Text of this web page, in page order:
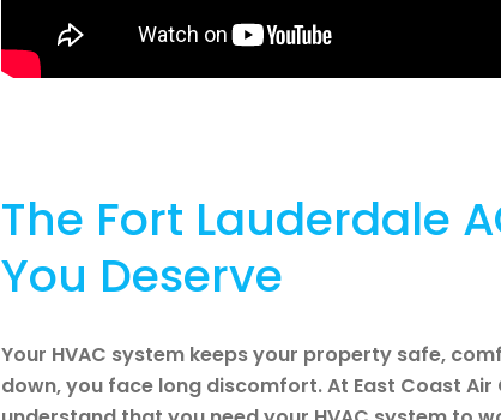
The Fort Lauderdale
You Deserve
Your HVAC system keeps your property safe,
down, you face long discomfort. At East Coast